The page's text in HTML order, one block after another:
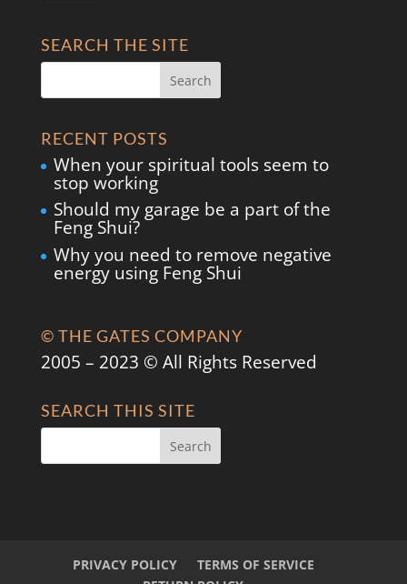
SEARCH THE SITE
RECENT POSTS
When your spiritual tools seem to
stop working
Should my garage be a part of the
Feng Shui?
Why you need to remove negative
energy using Feng Shui
© THE GATES COMPANY
2005 – 2023 © All Rights Reserved
SEARCH THIS SITE
PRIVACY POLICY
TERMS OF SERVICE